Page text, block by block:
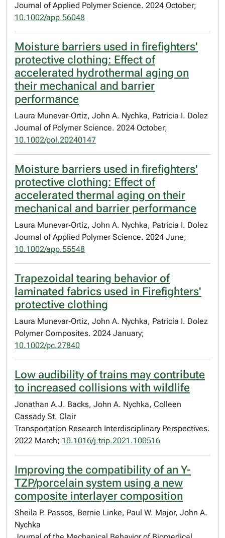
Journal of Applied Polymer Science. 2024 October;
10.1002/app.56048
Moisture barriers used in firefighters'
protective clothing: Effect of
accelerated hydrothermal aging on
their mechanical and barrier
performance
Laura Munevar‐Ortiz, John A. Nychka, Patricia I. Dolez
Journal of Polymer Science. 2024 October;
10.1002/pol.20240147
Moisture barriers used in firefighters'
protective clothing: Effect of
accelerated thermal aging on their
mechanical and barrier performance
Laura Munevar‐Ortiz, John A. Nychka, Patricia I. Dolez
Journal of Applied Polymer Science. 2024 June;
10.1002/app.55548
Trapezoidal tearing behavior of
laminated fabrics used in Firefighters'
protective clothing
Laura Munevar‐Ortiz, John A. Nychka, Patricia I. Dolez
Polymer Composites. 2024 January;
10.1002/pc.27840
Low audibility of trains may contribute
to increased collisions with wildlife
Jonathan A.J. Backs, John A. Nychka, Colleen
Cassady St. Clair
Transportation Research Interdisciplinary Perspectives.
2022 March; 10.1016/j.trip.2021.100516
Improving the compatibility of an Y-
TZP/porcelain system using a new
composite interlayer composition
Sheila P. Passos, Bernie Linke, Paul W. Major, John A.
Nychka